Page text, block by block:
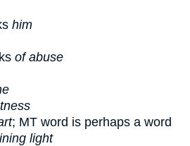
him
of abuse
; MT word is perhaps a word
light